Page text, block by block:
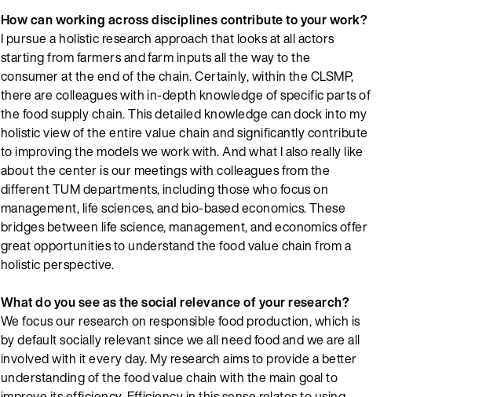
How can working across disciplines contribute to your work?
I pursue a holistic research approach that looks at all actors
starting from farmers and farm inputs all the way to the
consumer at the end of the chain. Certainly, within the CLSMP,
there are colleagues with in-depth knowledge of specific parts of
the food supply chain. This detailed knowledge can dock into my
holistic view of the entire value chain and significantly contribute
to improving the models we work with. And what I also really like
about the center is our meetings with colleagues from the
different TUM departments, including those who focus on
management, life sciences, and bio-based economics. These
bridges between life science, management, and economics offer
great opportunities to understand the food value chain from a
holistic perspective.
What do you see as the social relevance of your research?
We focus our research on responsible food production, which is
by default socially relevant since we all need food and we are all
involved with it every day. My research aims to provide a better
understanding of the food value chain with the main goal to